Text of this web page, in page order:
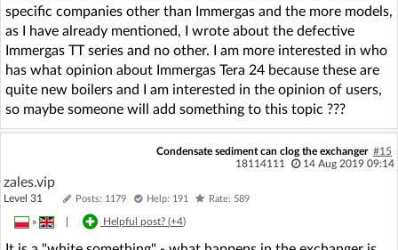
specific companies other than Immergas and the more models,
as I have already mentioned, I wrote about the defective
Immergas TT series and no other. I am more interested in who
has what opinion about Immergas Tera 24 because these are
quite new boilers and I am interested in the opinion of users,
so maybe someone will add something to this topic ???
Condensate sediment can clog the exchanger #15
18114111
14 Aug 2019 09:14
zales.vip
Level 31 Posts: 1179 Help: 191 Rate: 589
» Helpful post? (+4)